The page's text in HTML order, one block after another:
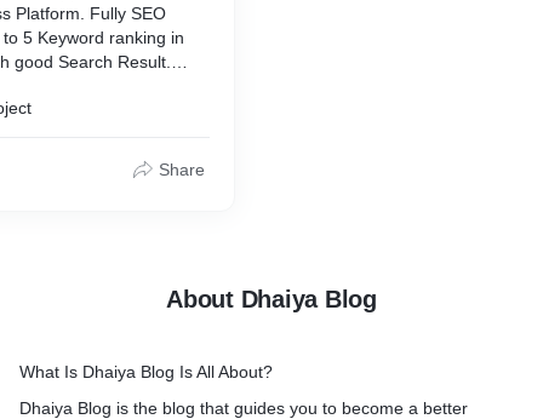
Platform. Fully SEO
5 Keyword ranking in
good Search Result.
to 4 Years
Share
About Dhaiya Blog
What Is Dhaiya Blog Is All About?
Dhaiya Blog is the blog that guides you to become a better